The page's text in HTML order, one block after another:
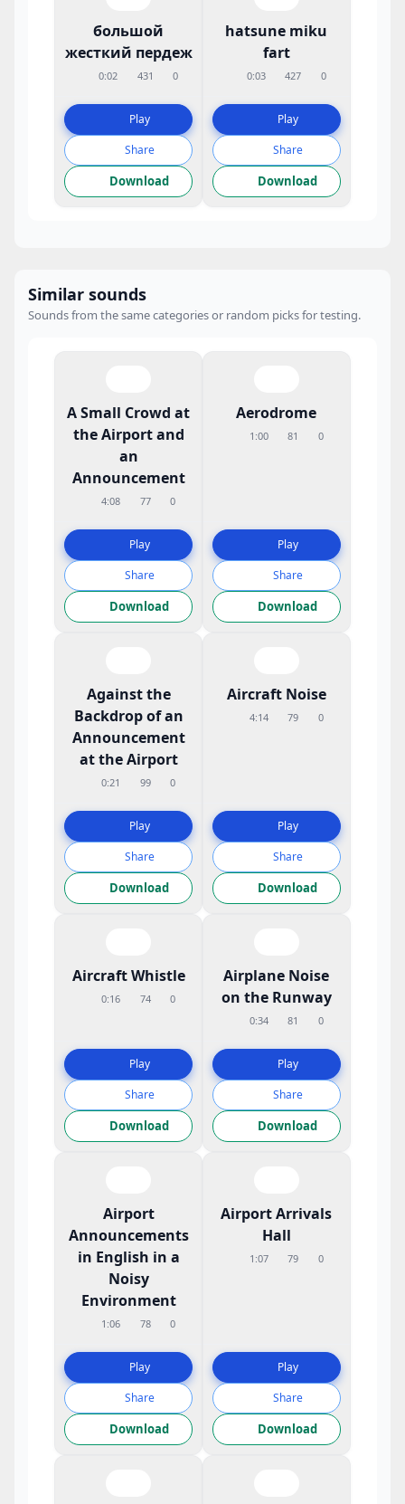
большой
жесткий пердеж
0:02 431 0
Play
Share
Download
hatsune miku
fart
0:03 427 0
Play
Share
Download
Similar sounds
Sounds from the same categories or random picks for testing.
A Small Crowd at
the Airport and
an
Announcement
4:08 77 0
Play
Share
Download
Aerodrome
1:00 81 0
Play
Share
Download
Against the
Backdrop of an
Announcement
at the Airport
0:21 99 0
Play
Share
Download
Aircraft Noise
4:14 79 0
Play
Share
Download
Aircraft Whistle
0:16 74 0
Play
Share
Download
Airplane Noise
on the Runway
0:34 81 0
Play
Share
Download
Airport
Announcements
in English in a
Noisy
Environment
1:06 78 0
Play
Share
Download
Airport Arrivals
Hall
1:07 79 0
Play
Share
Download